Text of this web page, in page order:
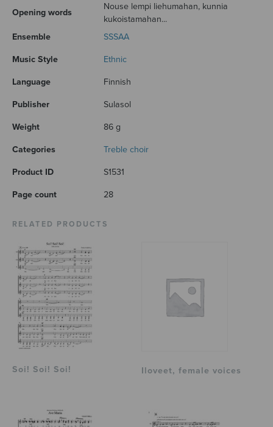
Opening words
Nouse lempi liehumahan, kunnia
kukoistamahan...
Ensemble
SSSAA
Music Style Ethnic
Language Finnish
Publisher Sulasol
Weight 86 g
Categories Treble choir
Product ID S1531
Page count 28
RELATED PRODUCTS
Soi! Soi! Soi! Iloveet, female voices